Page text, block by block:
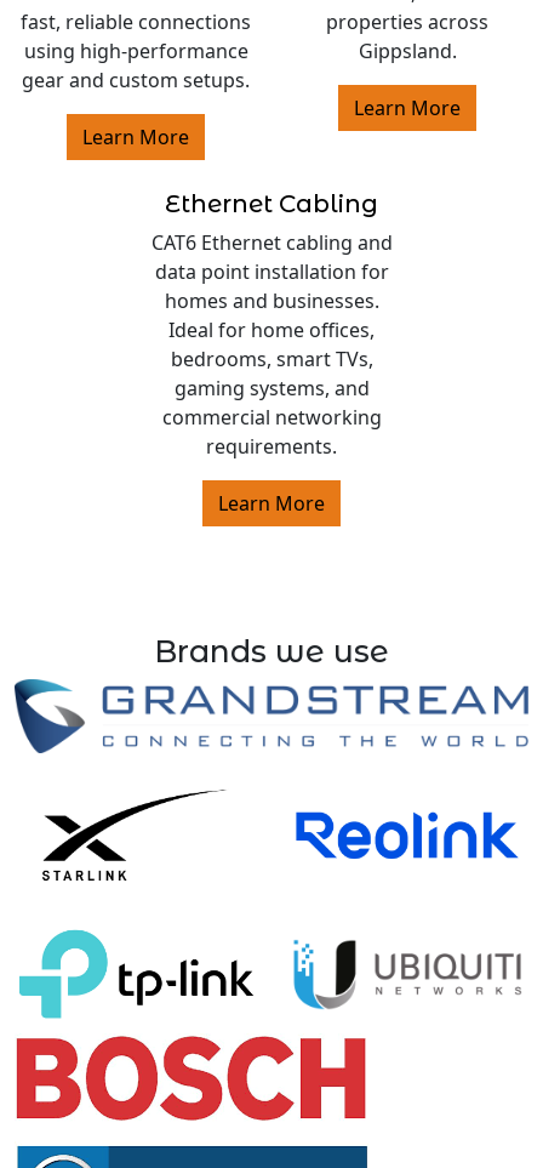
fast, reliable connections
using high-performance
gear and custom setups.
Learn More
properties across
Gippsland.
Learn More
Ethernet Cabling
CAT6 Ethernet cabling and
data point installation for
homes and businesses.
Ideal for home offices,
bedrooms, smart TVs,
gaming systems, and
commercial networking
requirements.
Learn More
Brands we use